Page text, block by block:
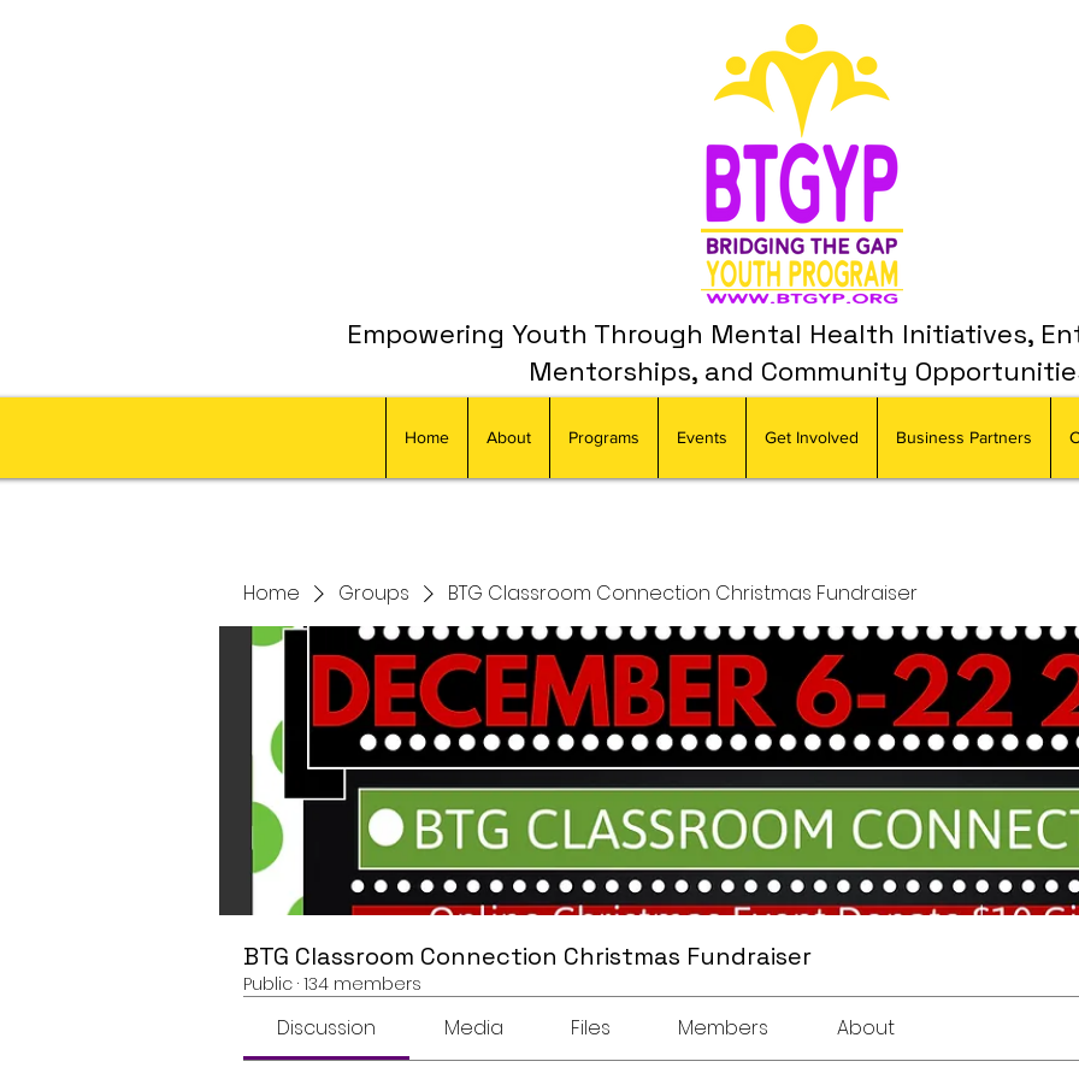
Empowering Youth Through Mental Health Initiatives,
Mentorships, and Community
Home About Programs Events Get Involved Business Partners
Home Groups BTG Classroom Connection Christmas Fundraiser
BTG Classroom Connection Christmas Fundraiser
Public · 134 members
Discussion Media Files Members About